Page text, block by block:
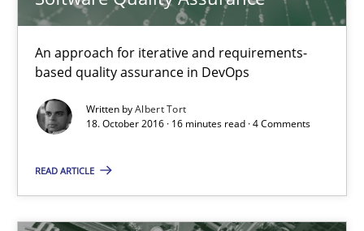
An approach for iterative and requirements-
based quality assurance in DevOps
Written byAlbert Tort
18. October 2016 · 16 minutes read · 4 Comments
READ ARTICLE
Opportunity for feedback to author and publisher
Free of charge